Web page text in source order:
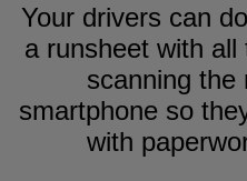
Your drivers can
a runsheet with
scanning the
smartphone so
with